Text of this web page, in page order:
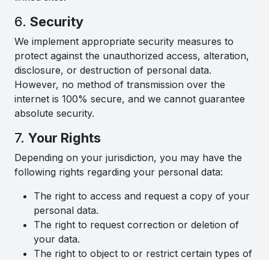
6. Security
We implement appropriate security measures to
protect against the unauthorized access, alteration,
disclosure, or destruction of personal data.
However, no method of transmission over the
internet is 100% secure, and we cannot guarantee
absolute security.
7. Your Rights
Depending on your jurisdiction, you may have the
following rights regarding your personal data:
The right to access and request a copy of your
personal data.
The right to request correction or deletion of
your data.
The right to object to or restrict certain types of